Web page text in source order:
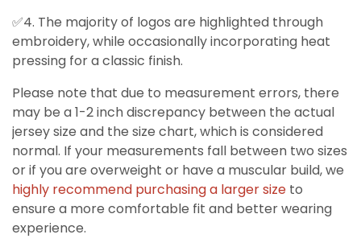
✅4. The majority of logos are highlighted through
embroidery, while occasionally incorporating heat
pressing for a classic finish.
Please note that due to measurement errors, there
may be a 1-2 inch discrepancy between the actual
jersey size and the size chart, which is considered
normal. If your measurements fall between two sizes
or if you are overweight or have a muscular build, we
highly recommend purchasing a larger size to
ensure a more comfortable fit and better wearing
experience.